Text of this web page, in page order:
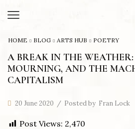
HOME BLOG ARTS HUB POETRY
A BREAK IN THE WEATHER:
MOURNING, AND THE
CAPITALISM
20 June 2020 / Posted by Fran Lock
Post Views: 2,470